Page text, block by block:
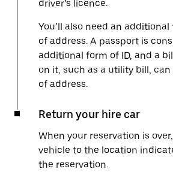
driver’s licence.
You’ll also need an
of address. A passport is
additional form of ID, and a
on it, such as a utility bill,
of address.
Return your hire car
When your reservation is
vehicle to the location
the reservation.